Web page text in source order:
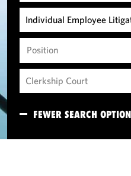
FEWER SEARCH
Position